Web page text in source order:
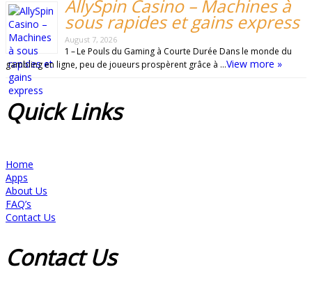
AllySpin Casino – Machines à
sous rapides et gains express
August 7, 2026
1 – Le Pouls du Gaming à Courte Durée Dans le monde du
gambling en ligne, peu de joueurs prospèrent grâce à …View more »
QuickLinks
Home
Apps
About Us
FAQ’s
Contact Us
ContactUs